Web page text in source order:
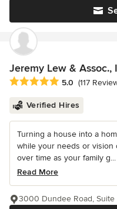
Jeremy Lew & Assoc.,
Average rating: 5 out of 5
5.0 (117
Verified Hires
Turning a house into a
while your needs or vision
over time as your family g...
Read More
3000 Dundee Road,